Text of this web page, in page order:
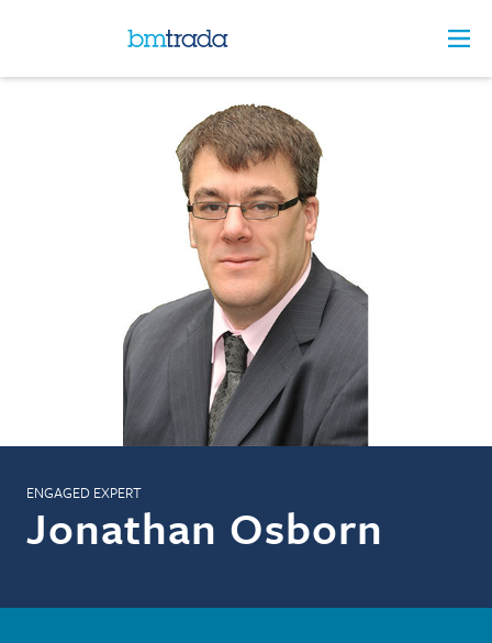
ENGAGED EXPERT
Jonathan Osborn